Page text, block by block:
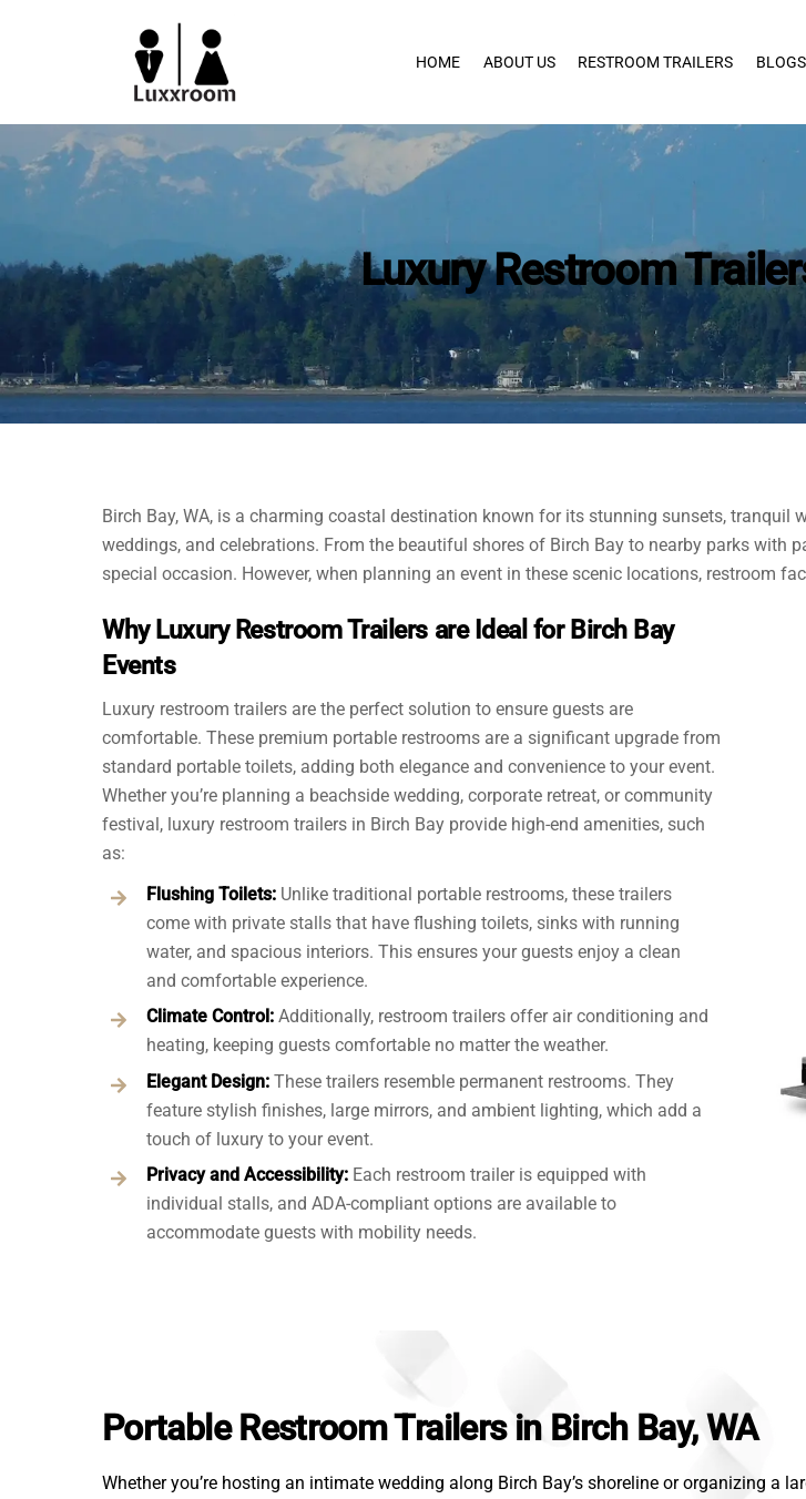
HOME ABOUT US RESTROOM TRAILERS BLOGS
Luxury Restroom
Birch Bay, WA, is a charming coastal destination known for its stunning sunsets, tranquil
weddings, and celebrations. From the beautiful shores of Birch Bay to nearby parks with
special occasion. However, when planning an event in these scenic locations, restroom
Why Luxury Restroom Trailers are Ideal for Birch Bay
Events
Luxury restroom trailers are the perfect solution to ensure guests are
comfortable. These premium portable restrooms are a significant upgrade from
standard portable toilets, adding both elegance and convenience to your event.
Whether you’re planning a beachside wedding, corporate retreat, or community
festival, luxury restroom trailers in Birch Bay provide high-end amenities, such
as:
Flushing Toilets: Unlike traditional portable restrooms, these trailers
come with private stalls that have flushing toilets, sinks with running
water, and spacious interiors. This ensures your guests enjoy a clean
and comfortable experience.
Climate Control: Additionally, restroom trailers offer air conditioning and
heating, keeping guests comfortable no matter the weather.
Elegant Design: These trailers resemble permanent restrooms. They
feature stylish finishes, large mirrors, and ambient lighting, which add a
touch of luxury to your event.
Privacy and Accessibility:Each restroom trailer is equipped with
individual stalls, and ADA-compliant options are available to
accommodate guests with mobility needs.
Portable Restroom Trailers in Birch Bay, WA
Whether you’re hosting an intimate wedding along Birch Bay’s shoreline or organizing a